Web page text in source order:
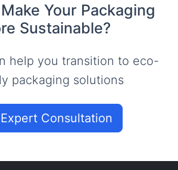
Your Packaging
Sustainable?
help you transition to eco-
packaging solutions
Consultation